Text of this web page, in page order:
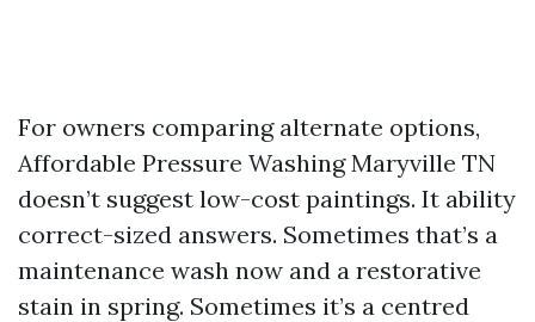
For owners comparing alternate options,
Affordable Pressure Washing Maryville TN
doesn’t suggest low-cost paintings. It ability
correct-sized answers. Sometimes that’s a
maintenance wash now and a restorative
stain in spring. Sometimes it’s a centred